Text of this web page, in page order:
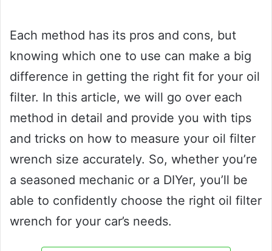
Each method has its pros and cons, but
knowing which one to use can make a big
difference in getting the right fit for your oil
filter. In this article, we will go over each
method in detail and provide you with tips
and tricks on how to measure your oil filter
wrench size accurately. So, whether you’re
a seasoned mechanic or a DIYer, you’ll be
able to confidently choose the right oil filter
wrench for your car’s needs.